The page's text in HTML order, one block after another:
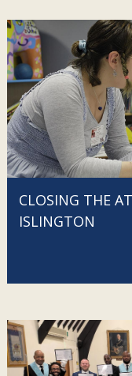
CLOSING THE
ISLINGTON